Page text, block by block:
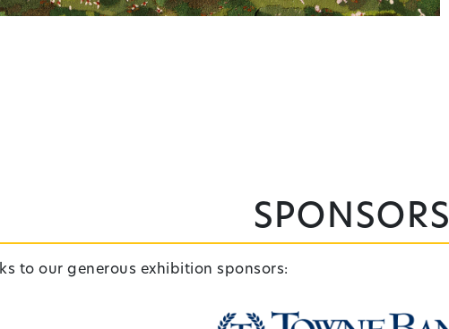
Sponsors
to our generous exhibition sponsors: